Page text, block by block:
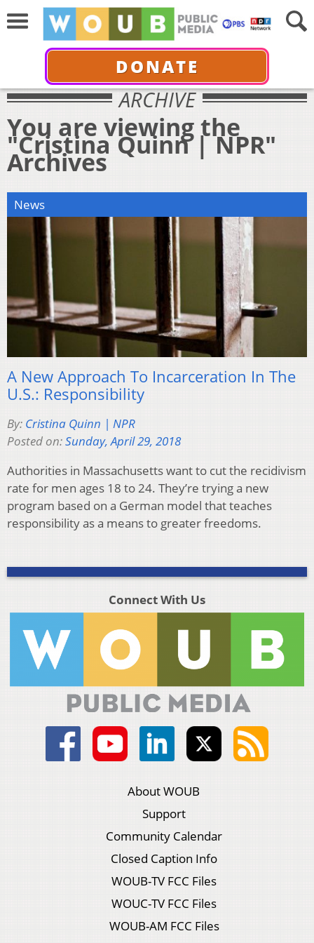
DONATE
ARCHIVE
You are viewing the
"Cristina Quinn | NPR"
Archives
News
A New Approach To Incarceration In The
U.S.: Responsibility
By: Cristina Quinn | NPR
Posted on:Sunday, April 29, 2018
Authorities in Massachusetts want to cut the recidivism
rate for men ages 18 to 24. They’re trying a new
program based on a German model that teaches
responsibility as a means to greater freedoms.
Connect With Us
About WOUB
Support
Community Calendar
Closed Caption Info
WOUB-TV FCC Files
WOUC-TV FCC Files
WOUB-AM FCC Files